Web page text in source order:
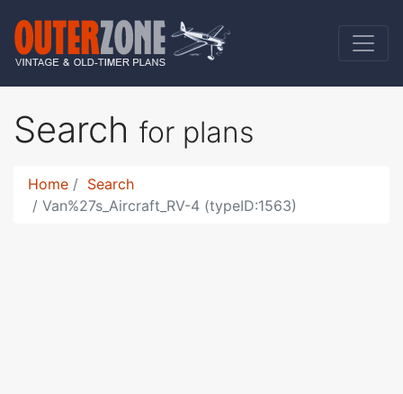
Search for plans
Home
Search
Van%27s_Aircraft_RV-4 (typeID:1563)